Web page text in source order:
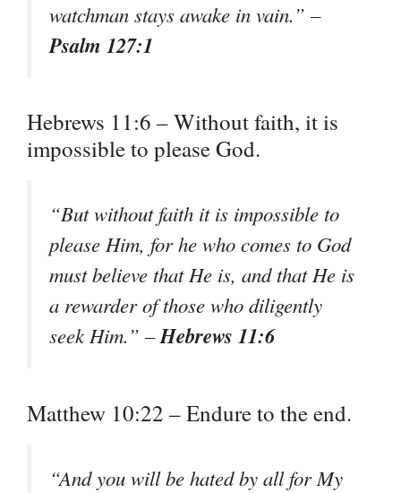
watchman stays awake in vain.” –
Psalm 127:1
Hebrews 11:6 – Without faith, it is
impossible to please God.
“But without faith it is impossible to
please Him, for he who comes to God
must believe that He is, and that He is
a rewarder of those who diligently
seek Him.” –Hebrews 11:6
Matthew 10:22 – Endure to the end.
“And you will be hated by all for My